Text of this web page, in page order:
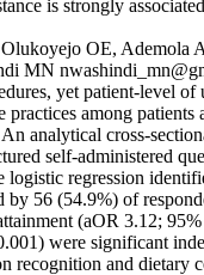
is strongly
OE, Ademola
MN
yet patient-level of
among patients
analytical cross-
self-administered
regression
56 (54.9%) of
(aOR 3.12;
were significant
and dietary